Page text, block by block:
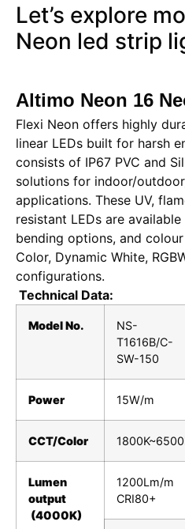
Let’s explore
Neon led strip
Altimo Neon 16
Flexi Neon offers highly
linear LEDs built for harsh
consists of IP67 PVC and
solutions for indoor/
applications. These UV,
resistant LEDs are
bending options, and
Color, Dynamic White,
configurations.
Technical Data:
Model No.
NS-
T1616B/C-
SW-150
Power 15W/m
CCT/Color
Lumen
output
(4000K)
1200Lm/m
CRI80+